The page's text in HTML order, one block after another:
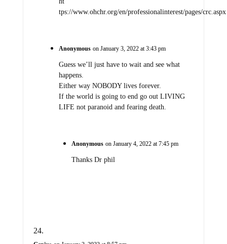
tps://www.ohchr.org/en/professionalinterest/pages/crc.aspx
Anonymous on January 3, 2022 at 3:43 pm
Guess we’ll just have to wait and see what
happens.
Either way NOBODY lives forever.
If the world is going to end go out LIVING
LIFE not paranoid and fearing death.
Anonymous on January 4, 2022 at 7:45 pm
Thanks Dr phil